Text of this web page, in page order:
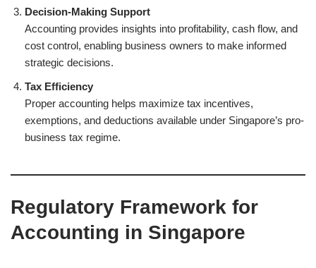
Decision-Making Support
Accounting provides insights into profitability, cash flow, and
cost control, enabling business owners to make informed
strategic decisions.
Tax Efficiency
Proper accounting helps maximize tax incentives,
exemptions, and deductions available under Singapore’s pro-
business tax regime.
Regulatory Framework for
Accounting in Singapore